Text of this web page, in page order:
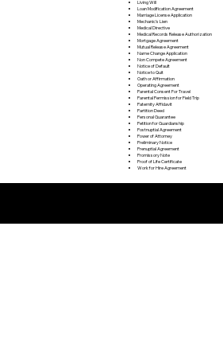
Living Will
Loan Modification Agreement
Marriage License Application
Mechanic's Lien
Medical Directive
Medical Records Release Authorization
Mortgage Agreement
Mutual Release Agreement
Name Change Application
Non Compete Agreement
Notice of Default
Notice to Quit
Oath or Affirmation
Operating Agreement
Parental Consent For Travel
Parental Permission for Field Trip
Paternity Affidavit
Partition Deed
Personal Guarantee
Petition for Guardianship
Postnuptial Agreement
Power of Attorney
Preliminary Notice
Prenuptial Agreement
Promissory Note
Proof of Life Certificate
Work for Hire Agreement